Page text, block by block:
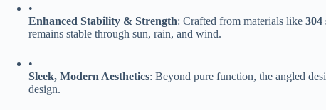
•
​Enhanced Stability & Strength​​: Crafted from materials like ​ ​304
remains stable through sun, rain, and wind.
•
​Sleek, Modern Aesthetics​​: Beyond pure function, the angled
design.